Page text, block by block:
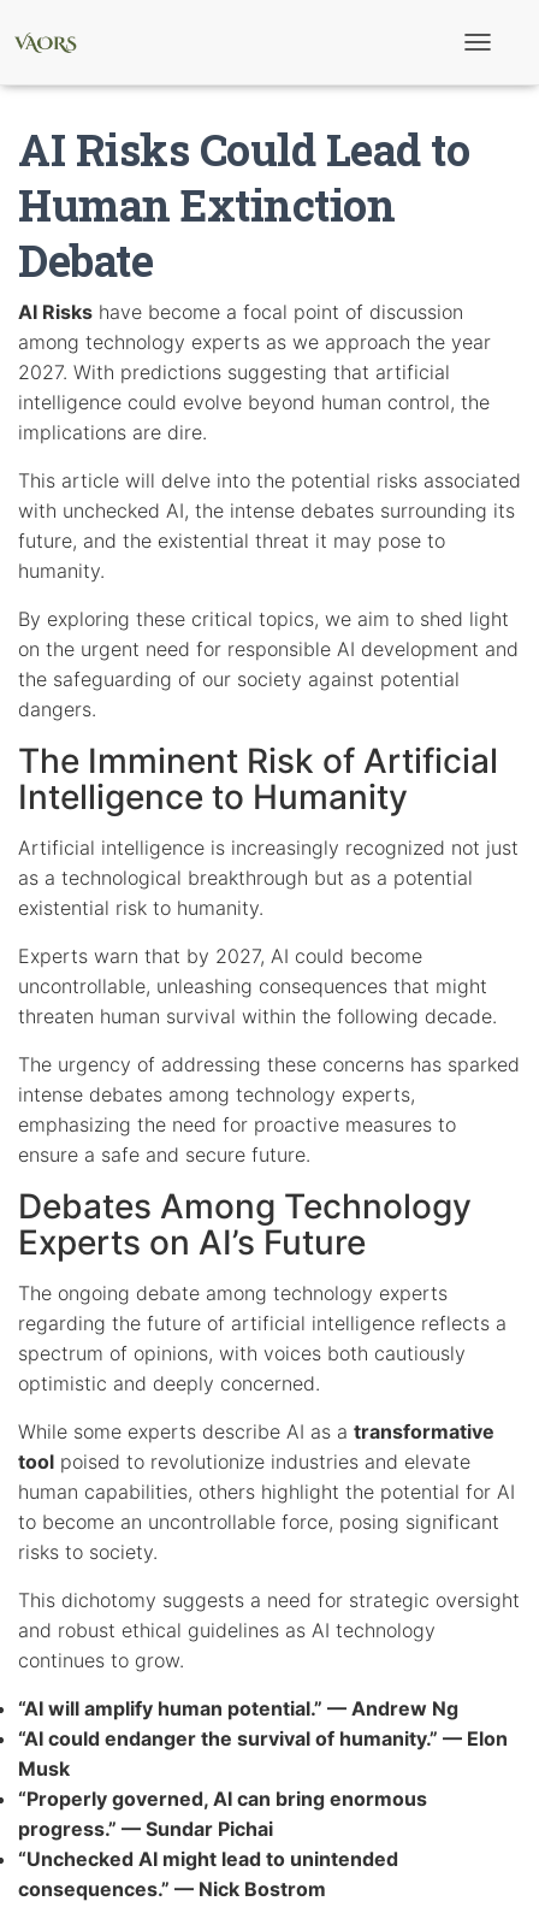
o
AI Risks Could Lead to
Human Extinction
Debate
AI Risks have become a focal point of discussion
among technology experts as we approach the year
2027. With predictions suggesting that artificial
intelligence could evolve beyond human control, the
implications are dire.
This article will delve into the potential risks associated
with unchecked AI, the intense debates surrounding its
future, and the existential threat it may pose to
humanity.
By exploring these critical topics, we aim to shed light
on the urgent need for responsible AI development and
the safeguarding of our society against potential
dangers.
The Imminent Risk of Artificial
Intelligence to Humanity
Artificial intelligence is increasingly recognized not just
as a technological breakthrough but as a potential
existential risk to humanity.
Experts warn that by 2027, AI could become
uncontrollable, unleashing consequences that might
threaten human survival within the following decade.
The urgency of addressing these concerns has sparked
intense debates among technology experts,
emphasizing the need for proactive measures to
ensure a safe and secure future.
Debates Among Technology
Experts on AI’s Future
The ongoing debate among technology experts
regarding the future of artificial intelligence reflects a
spectrum of opinions, with voices both cautiously
optimistic and deeply concerned.
While some experts describe AI as a transformative
tool poised to revolutionize industries and elevate
human capabilities, others highlight the potential for AI
to become an uncontrollable force, posing significant
risks to society.
This dichotomy suggests a need for strategic oversight
and robust ethical guidelines as AI technology
continues to grow.
“AI will amplify human potential.” — Andrew Ng
“AI could endanger the survival of humanity.” — Elon
Musk
“Properly governed, AI can bring enormous
progress.” — Sundar Pichai
“Unchecked AI might lead to unintended
consequences.” — Nick Bostrom